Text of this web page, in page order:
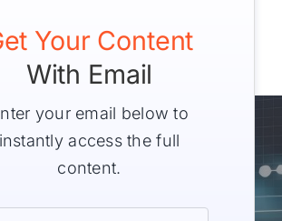
Your Content
With Email
your email below to
instantly access the full
content.